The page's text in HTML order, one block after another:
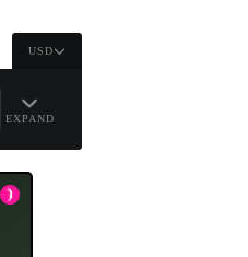
USD
EXPAND